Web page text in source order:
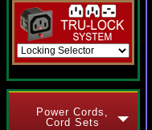
Power Cords,
Cord Sets